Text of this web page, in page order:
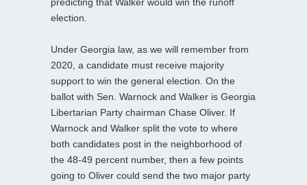
election.
Under Georgia law, as we will remember from
2020, a candidate must receive majority
support to win the general election. On the
ballot with Sen. Warnock and Walker is Georgia
Libertarian Party chairman Chase Oliver. If
Warnock and Walker split the vote to where
both candidates post in the neighborhood of
the 48-49 percent number, then a few points
going to Oliver could send the two major party